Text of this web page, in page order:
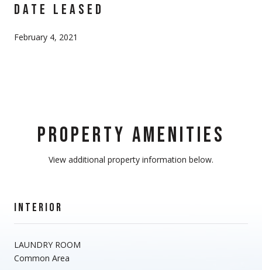
DATE LEASED
February 4, 2021
PROPERTY AMENITIES
View additional property information below.
INTERIOR
LAUNDRY ROOM
Common Area